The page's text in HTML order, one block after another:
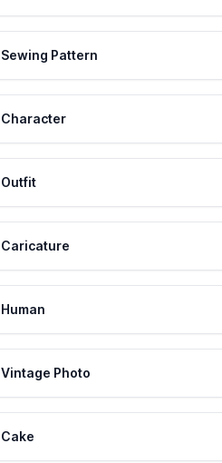
Sewing Pattern
Character
Outfit
Caricature
Human
Vintage Photo
Cake